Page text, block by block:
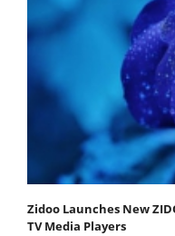
Zidoo Launches New
TV Media Players